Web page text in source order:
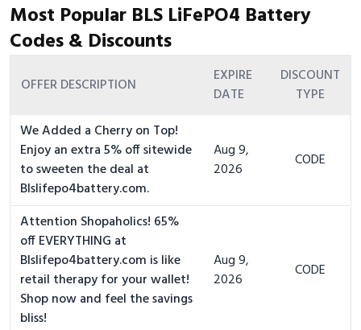
Most Popular BLS LiFePO4 Battery
Codes & Discounts
OFFER DESCRIPTION
EXPIRE
DATE
DISCOUNT
TYPE
We Added a Cherry on Top!
Enjoy an extra 5% off sitewide
to sweeten the deal at
Blslifepo4battery.com.
Aug 9,
2026
CODE
Attention Shopaholics! 65%
off EVERYTHING at
Blslifepo4battery.com is like
retail therapy for your wallet!
Shop now and feel the savings
bliss!
Aug 9,
2026
CODE